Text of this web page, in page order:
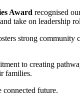
Award recognised
take on leadership
strong community
to creating
families.
connected future.